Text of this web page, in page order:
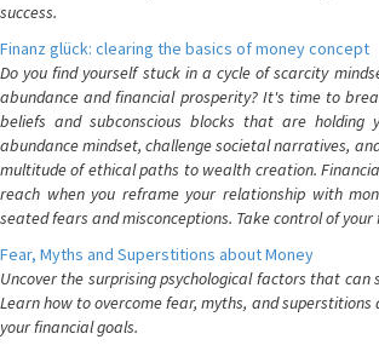
success.
Finanz glück: clearing the basics of money concept
Do you find yourself stuck in a cycle of scarcity
abundance and financial prosperity? It's time to
beliefs and subconscious blocks that are holding
abundance mindset, challenge societal narratives,
multitude of ethical paths to wealth creation.
reach when you reframe your relationship with
seated fears and misconceptions. Take control of
Fear, Myths and Superstitions about Money
Uncover the surprising psychological factors that can
Learn how to overcome fear, myths, and
your financial goals.